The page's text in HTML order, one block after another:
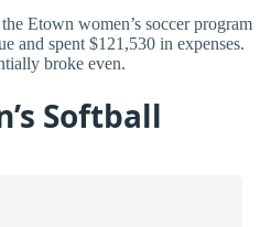
Etown women’s soccer program
and spent $121,530 in expenses.
broke even.
Softball